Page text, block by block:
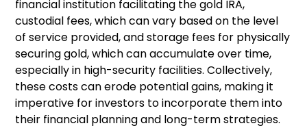
financial institution facilitating the gold IRA,
custodial fees, which can vary based on the level
of service provided, and storage fees for physically
securing gold, which can accumulate over time,
especially in high-security facilities. Collectively,
these costs can erode potential gains, making it
imperative for investors to incorporate them into
their financial planning and long-term strategies.